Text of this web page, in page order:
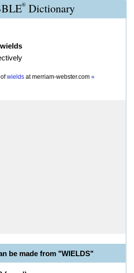
® Dictionary
wields
wields atmerriam-webster.com »
be made from "WIELDS"